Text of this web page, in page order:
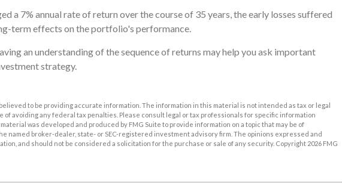
a 7% annual rate of return over the course of 35 years, the early losses suffered
term effects on the portfolio's performance.
an understanding of the sequence of returns may help you ask important
strategy.
to be providing accurate information. The information in this material is not intended as tax or legal
of avoiding any federal tax penalties. Please consult legal or tax professionals for specific information
was developed and produced by FMG Suite to provide information on a topic that may be of
named broker-dealer, state- or SEC-registered investment advisory firm. The opinions expressed and
and should not be considered a solicitation for the purchase or sale of any security. Copyright 2026 FMG